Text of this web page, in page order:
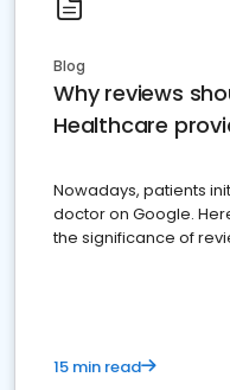
Blog
Why reviews
Healthcare
Nowadays, patients
doctor on Google.
the significance of
15 min read